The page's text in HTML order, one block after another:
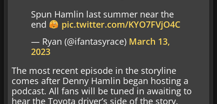
Spun Hamlin last summer near the
end
pic.twitter.com/KYO7FVjO4C
— Ryan (@ifantasyrace) March 13,
2023
The most recent episode in the storyline
comes after Denny Hamlin began hosting a
podcast. All fans will be tuned in awaiting to
hear the Toyota driver’s side of the story.